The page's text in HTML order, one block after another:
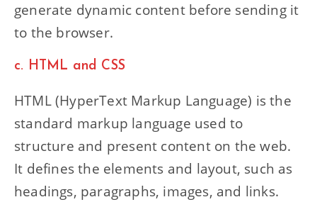
generate dynamic content before sending it
to the browser.
c. HTML and CSS
HTML (HyperText Markup Language) is the
standard markup language used to
structure and present content on the web.
It defines the elements and layout, such as
headings, paragraphs, images, and links.